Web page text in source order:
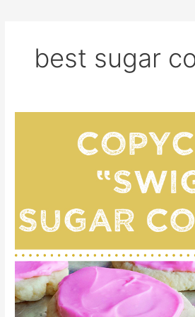
best sugar